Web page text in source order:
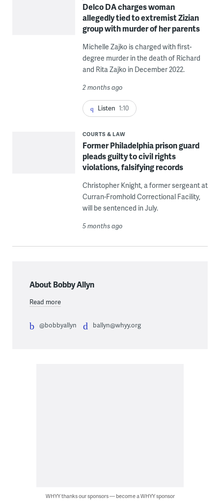
Delco DA charges woman
allegedly tied to extremist Zizian
group with murder of her parents
Michelle Zajko is charged with first-
degree murder in the death of Richard
and Rita Zajko in December 2022.
2 months ago
Listen 1:10
COURTS & LAW
Former Philadelphia prison guard
pleads guilty to civil rights
violations, falsifying records
Christopher Knight, a former sergeant at
Curran-Fromhold Correctional Facility,
will be sentenced in July.
5 months ago
About Bobby Allyn
Read more
@bobbyallyn ballyn@whyy.org
WHYY thanks our sponsors — become a WHYY sponsor